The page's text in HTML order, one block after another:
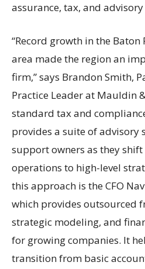
assurance, tax, and
“Record growth in the
area made the region an
firm,” says Brandon Smith,
Practice Leader at Mauldin
standard tax and
provides a suite of advisory
support owners as they
operations to high-level
this approach is the CFO
which provides outsourced
strategic modeling, and
for growing companies. It
transition from basic